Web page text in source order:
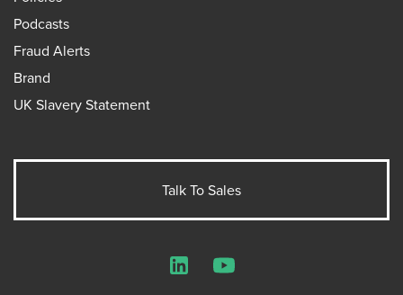
Podcasts
Fraud Alerts
Brand
UK Slavery Statement
Talk To Sales
LinkedInYouTube